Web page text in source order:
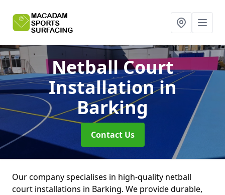
Netball Court
Installationin
Barking
Contact Us
Our company specialises in high-quality netball
court installations in Barking. We provide durable,